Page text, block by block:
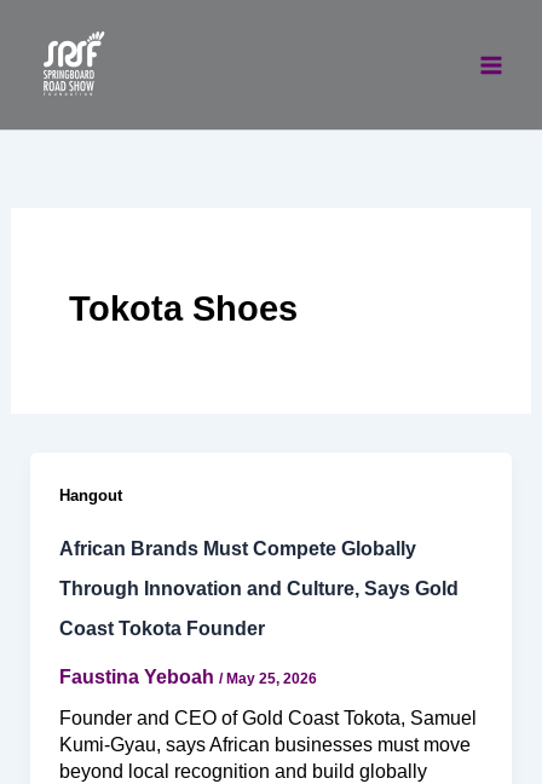
content
Tokota Shoes
Hangout
African Brands Must Compete Globally
Through Innovation and Culture, Says Gold
Coast Tokota Founder
Faustina Yeboah / May 25, 2026
Founder and CEO of Gold Coast Tokota, Samuel
Kumi-Gyau, says African businesses must move
beyond local recognition and build globally